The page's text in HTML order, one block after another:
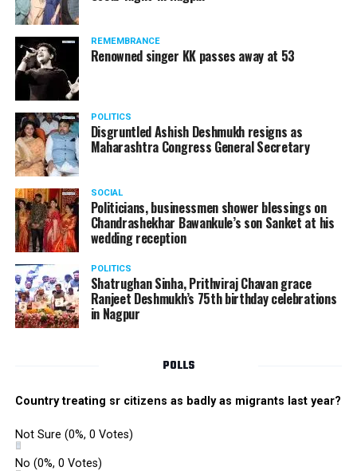
The News Minute reported that Shekhrappa was
standing in a queue at a supermarket in Kharkiv to buy
food when Russian shelling began.
REMEMBRANCE
Renowned singer KK passes away at 53
POLITICS
Disgruntled Ashish Deshmukh resigns as
Maharashtra Congress General Secretary
SOCIAL
Politicians, businessmen shower blessings on
Chandrashekhar Bawankule’s son Sanket at his
wedding reception
POLITICS
Shatrughan Sinha, Prithviraj Chavan grace
Ranjeet Deshmukh’s 75th birthday celebrations
in Nagpur
POLLS
Country treating sr citizens as badly as migrants last year?
Not Sure (0%, 0 Votes)
No (0%, 0 Votes)